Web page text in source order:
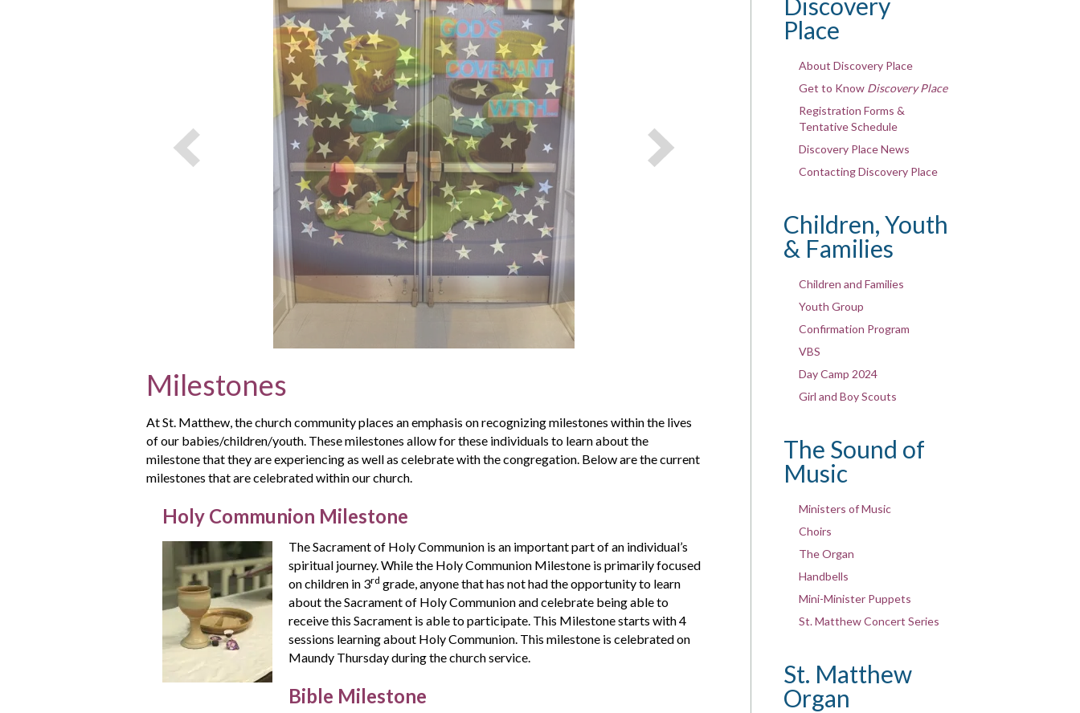
Milestones
At St. Matthew, the church community places an emphasis on recognizing milestones within the lives
of our babies/children/youth. These milestones allow for these individuals to learn about the
milestone that they are experiencing as well as celebrate with the congregation. Below are the current
milestones that are celebrated within our church.
Holy Communion Milestone
The Sacrament of Holy Communion is an important part of an individual’s
spiritual journey. While the Holy Communion Milestone is primarily focused
on children in 3rd grade, anyone that has not had the opportunity to learn
about the Sacrament of Holy Communion and celebrate being able to
receive this Sacrament is able to participate. This Milestone starts with 4
sessions learning about Holy Communion. This milestone is celebrated on
Maundy Thursday during the church service.
Bible Milestone
Place
About Discovery Place
Get to Know Discovery Place
Registration Forms &
Tentative Schedule
Discovery Place News
Contacting Discovery Place
Children, Youth
& Families
Children and Families
Youth Group
Confirmation Program
VBS
Day Camp 2024
Girl and Boy Scouts
The Sound of
Music
Ministers of Music
Choirs
The Organ
Handbells
Mini-Minister Puppets
St. Matthew Concert Series
St. Matthew
Organ